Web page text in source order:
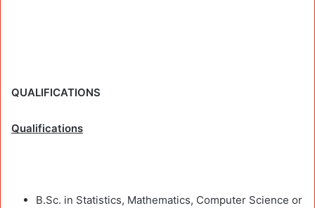
QUALIFICATIONS
Qualifications
B.Sc. in Statistics, Mathematics, Computer Science or